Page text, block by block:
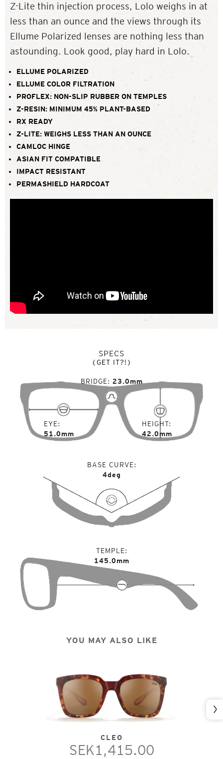
Z-Lite thin injection process, Lolo weighs in at
less than an ounce and the views through its
Ellume Polarized lenses are nothing less than
astounding. Look good, play hard in Lolo.
ELLUME POLARIZED
ELLUME COLOR FILTRATION
PROFLEX: NON-SLIP RUBBER ON TEMPLES
Z-RESIN: MINIMUM 45% PLANT-BASED
RX READY
Z-LITE: WEIGHS LESS THAN AN OUNCE
CAMLOC HINGE
ASIAN FIT COMPATIBLE
IMPACT RESISTANT
PERMASHIELD HARDCOAT
SPECS
(GET IT?!)
EYE
51.0mm
BRIDGE 23.0mm
HEIGHT
42.0mm
BASE CURVE
4deg
TEMPLE
145.0mm
YOU MAY ALSO LIKE
CLEO
SEK1,415.00